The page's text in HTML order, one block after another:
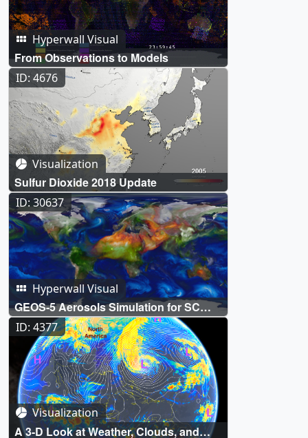
Hyperwall Visual
From Observations to Models
ID: 4676
Visualization
Sulfur Dioxide 2018 Update
ID: 30637
Hyperwall Visual
GEOS-5 Aerosols Simulation for SC
2014
ID: 4377
Visualization
A 3-D Look at Weather, Clouds, and